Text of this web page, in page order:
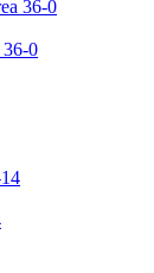
36-0